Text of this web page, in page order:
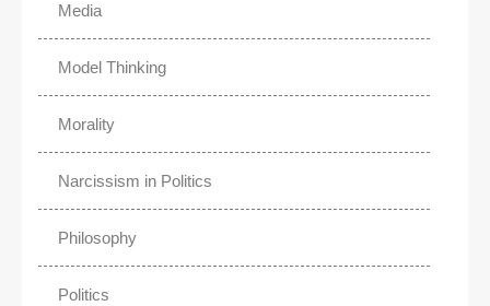
Media
Model Thinking
Morality
Narcissism in Politics
Philosophy
Politics